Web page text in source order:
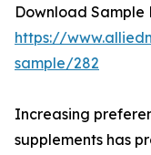
Download Sample
https://
sample/282
Increasing
supplements has